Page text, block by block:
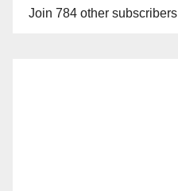
Join 784 other subscribers